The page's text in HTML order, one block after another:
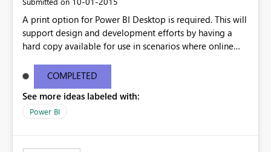
A print option for Power BI Desktop is required. This will
support design and development efforts by having a
hard copy available for use in scenarios where online
most appropriate approach.
COMPLETED
See more ideas labeled with:
Power BI